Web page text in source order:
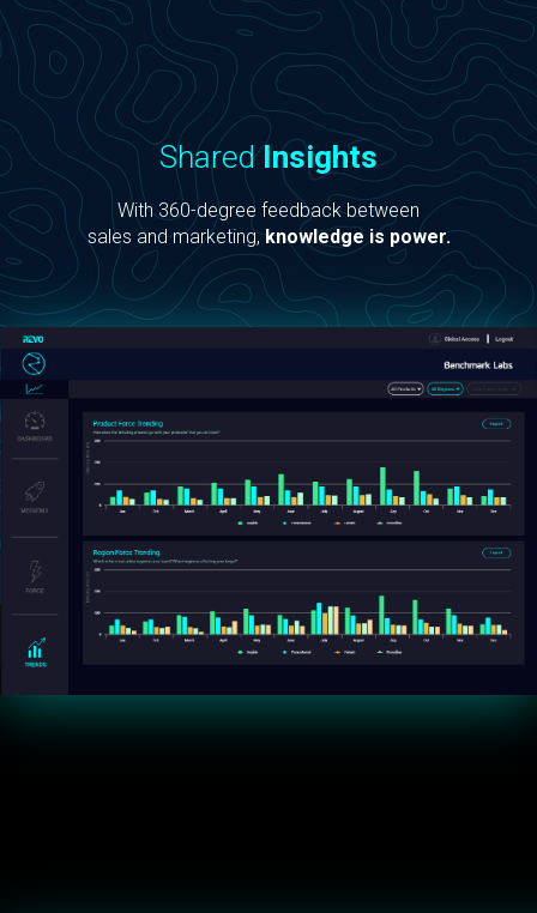
SharedInsights
With 360-degree feedback between
sales and marketing,knowledge is power.